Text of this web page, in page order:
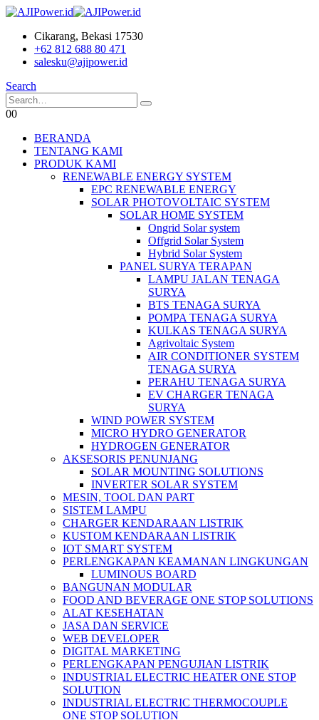
Cikarang, Bekasi 17530
+62 812 688 80 471
salesku@ajipower.id
Search
00
BERANDA
TENTANG KAMI
PRODUK KAMI
RENEWABLE ENERGY SYSTEM
EPC RENEWABLE ENERGY
SOLAR PHOTOVOLTAIC SYSTEM
SOLAR HOME SYSTEM
Ongrid Solar system
Offgrid Solar System
Hybrid Solar System
PANEL SURYA TERAPAN
LAMPU JALAN TENAGA
SURYA
BTS TENAGA SURYA
POMPA TENAGA SURYA
KULKAS TENAGA SURYA
Agrivoltaic System
AIR CONDITIONER SYSTEM
TENAGA SURYA
PERAHU TENAGA SURYA
EV CHARGER TENAGA
SURYA
WIND POWER SYSTEM
MICRO HYDRO GENERATOR
HYDROGEN GENERATOR
AKSESORIS PENUNJANG
SOLAR MOUNTING SOLUTIONS
INVERTER SOLAR SYSTEM
MESIN, TOOL DAN PART
SISTEM LAMPU
CHARGER KENDARAAN LISTRIK
KUSTOM KENDARAAN LISTRIK
IOT SMART SYSTEM
PERLENGKAPAN KEAMANAN LINGKUNGAN
LUMINOUS BOARD
BANGUNAN MODULAR
FOOD AND BEVERAGE ONE STOP SOLUTIONS
ALAT KESEHATAN
JASA DAN SERVICE
WEB DEVELOPER
DIGITAL MARKETING
PERLENGKAPAN PENGUJIAN LISTRIK​​
INDUSTRIAL ELECTRIC HEATER ONE STOP
SOLUTION
INDUSTRIAL ELECTRIC THERMOCOUPLE
ONE STOP SOLUTION